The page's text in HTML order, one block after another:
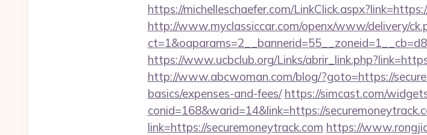
https://michelleschaefer.com/
http://www.myclassiccar.com/openx/www/delivery/
https://www.ucbclub.org/Links/
http://www.abcwoman.com/blog/?goto=https://
basics/expenses-and-fees/ https://simcast.com/
conid=168&warid=14&link=https://
link=https://securemoneytrack.com https://